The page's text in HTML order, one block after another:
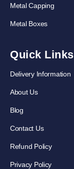
Metal Capping
Metal Boxes
Quick Links
Delivery Information
About Us
Blog
Contact Us
Refund Policy
Privacy Policy